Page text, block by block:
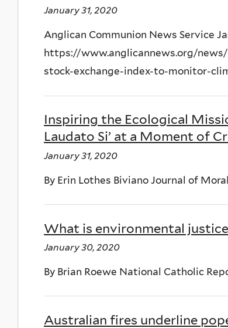
January 31, 2020
Anglican Communion News Service
https://www.anglicannews.org/
stock-exchange-index-to-monitor-
Inspiring the Ecological
Laudato Si’ at a Moment of
January 31, 2020
By Erin Lothes Biviano Journal of
What is environmental
January 30, 2020
By Brian Roewe National Catholic
Australian fires underline